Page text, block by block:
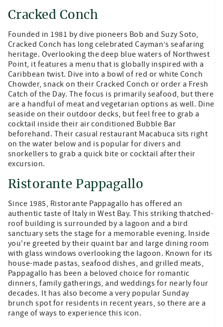
Cracked Conch
Founded in 1981 by dive pioneers Bob and Suzy Soto,
Cracked Conch has long celebrated Cayman’s seafaring
heritage. Overlooking the deep blue waters of Northwest
Point, it features a menu that is globally inspired with a
Caribbean twist. Dive into a bowl of red or white Conch
Chowder, snack on their Cracked Conch or order a Fresh
Catch of the Day. The focus is primarily seafood, but there
are a handful of meat and vegetarian options as well. Dine
seaside on their outdoor decks, but feel free to grab a
cocktail inside their air conditioned Bubble Bar
beforehand. Their casual restaurant Macabuca sits right
on the water below and is popular for divers and
snorkellers to grab a quick bite or cocktail after their
excursion.
Ristorante Pappagallo
Since 1985, Ristorante Pappagallo has offered an
authentic taste of Italy in West Bay. This striking thatched-
roof building is surrounded by a lagoon and a bird
sanctuary sets the stage for a memorable evening. Inside
you're greeted by their quaint bar and large dining room
with glass windows overlooking the lagoon. Known for its
house-made pastas, seafood dishes, and grilled meats,
Pappagallo has been a beloved choice for romantic
dinners, family gatherings, and weddings for nearly four
decades. It has also become a very popular Sunday
brunch spot for residents in recent years, so there are a
range of ways to experience this icon.